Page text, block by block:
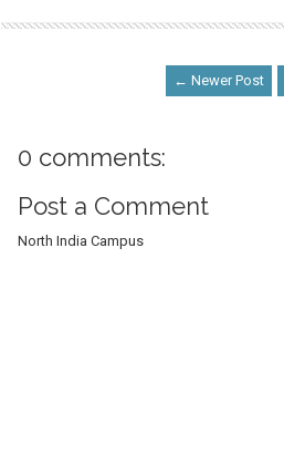
← Newer Post
0 comments:
Post a Comment
North India Campus